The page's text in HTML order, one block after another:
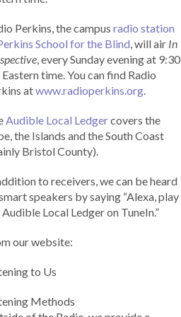
Perkins, the campus radio station
School for the Blind, will air In
, every Sunday evening at 9:30
time. You can find Radio
atwww.radioperkins.org.
Audible Local Ledgercovers the
the Islands and the South Coast
Bristol County).
to receivers, we can be heard
speakers by saying “Alexa, play
Local Ledger on TuneIn.”
our website:
to Us
Methods